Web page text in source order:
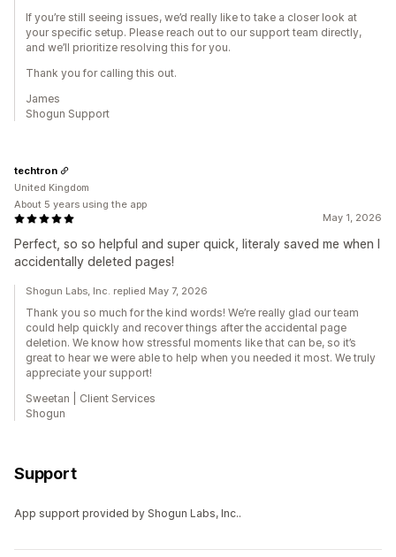
If you’re still seeing issues, we’d really like to take a closer look at
your specific setup. Please reach out to our support team directly,
and we’ll prioritize resolving this for you.
Thank you for calling this out.
James
Shogun Support
May 1, 2026
Perfect, so so helpful and super quick, literaly saved me when I
accidentally deleted pages!
techtron
United Kingdom
About 5 years using the app
Shogun Labs, Inc. replied May 7, 2026
Thank you so much for the kind words! We’re really glad our team
could help quickly and recover things after the accidental page
deletion. We know how stressful moments like that can be, so it’s
great to hear we were able to help when you needed it most. We truly
appreciate your support!
Sweetan | Client Services
Shogun
Support
App support provided by Shogun Labs, Inc..